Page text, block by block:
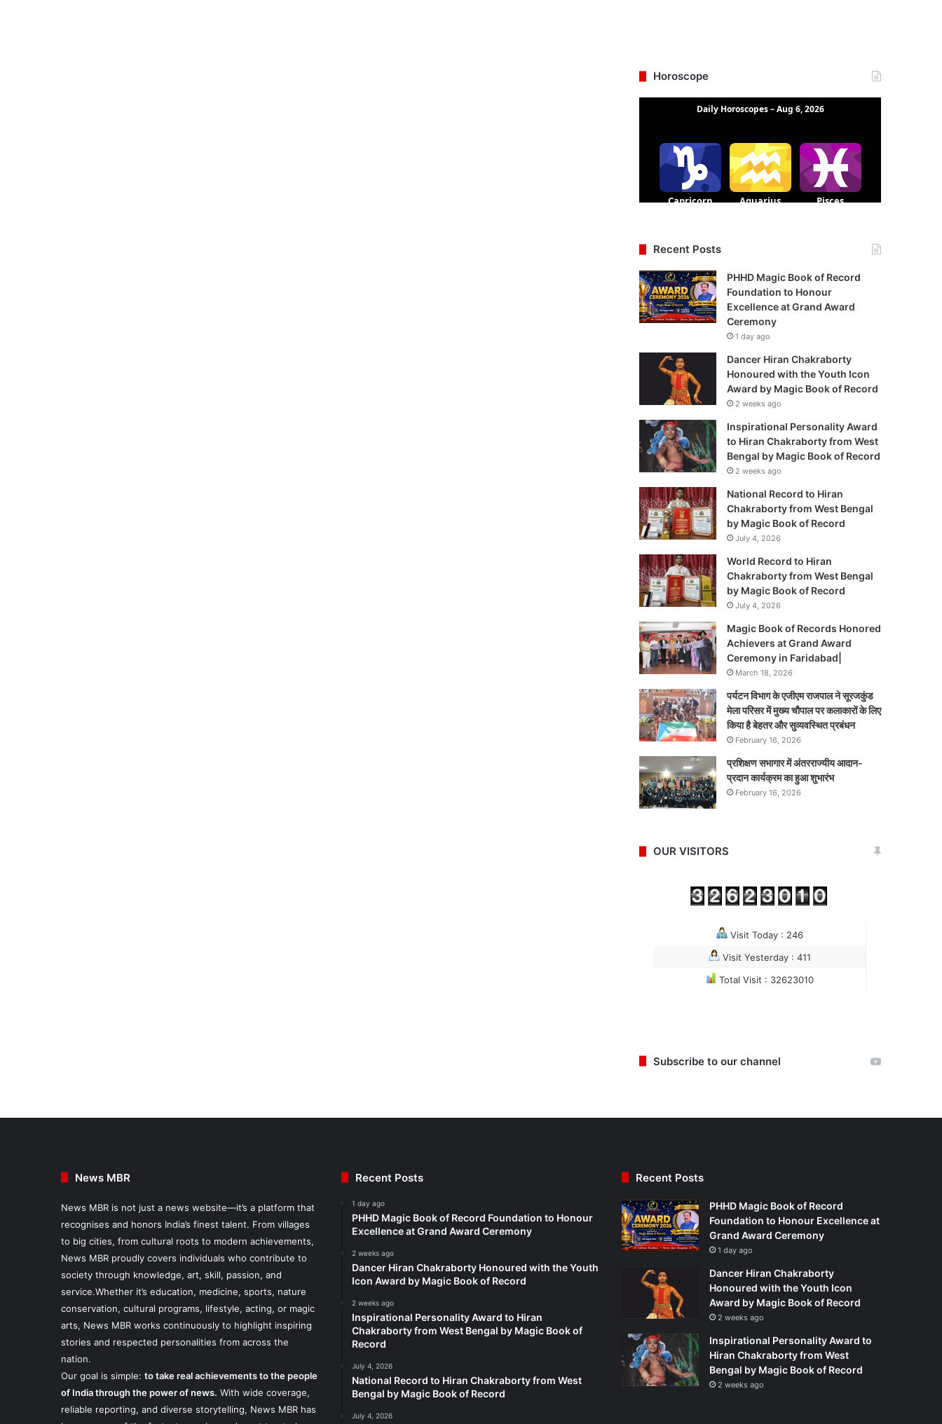
Horoscope
Recent Posts
PHHD Magic Book of Record
Foundation to Honour
Excellence at Grand Award
Ceremony
1 day ago
Dancer Hiran Chakraborty
Honoured with the Youth Icon
Award by Magic Book of Record
2 weeks ago
Inspirational Personality Award
to Hiran Chakraborty from West
Bengal by Magic Book of Record
2 weeks ago
National Record to Hiran
Chakraborty from West Bengal
by Magic Book of Record
July 4, 2026
World Record to Hiran
Chakraborty from West Bengal
by Magic Book of Record
July 4, 2026
Magic Book of Records Honored
Achievers at Grand Award
Ceremony in Faridabad|
March 18, 2026
पर्यटन विभाग के एजीएम राजपाल ने सूरजकुंड
मेला परिसर में मुख्य चौपाल पर कलाकारों के लिए
किया है बेहतर और सुव्यवस्थित प्रबंधन
February 16, 2026
प्रशिक्षण सभागार में अंतरराज्यीय आदान-
प्रदान कार्यक्रम का हुआ शुभारंभ
February 16, 2026
OUR VISITORS
Visit Today : 246
Visit Yesterday : 411
Total Visit : 32623010
Subscribe to our channel
News MBR
News MBR is not just a news website—it’s a platform that
recognises and honors India’s finest talent. From villages
to big cities, from cultural roots to modern achievements,
News MBR proudly covers individuals who contribute to
society through knowledge, art, skill, passion, and
service.Whether it’s education, medicine, sports, nature
conservation, cultural programs, lifestyle, acting, or magic
arts, News MBR works continuously to highlight inspiring
stories and respected personalities from across the
nation.
Our goal is simple: to take real achievements to the people
of India through the power of news. With wide coverage,
reliable reporting, and diverse storytelling, News MBR has
Recent Posts
1 day ago
PHHD Magic Book of Record Foundation to Honour
Excellence at Grand Award Ceremony
2 weeks ago
Dancer Hiran Chakraborty Honoured with the Youth
Icon Award by Magic Book of Record
2 weeks ago
Inspirational Personality Award to Hiran
Chakraborty from West Bengal by Magic Book of
Record
July 4, 2026
National Record to Hiran Chakraborty from West
Bengal by Magic Book of Record
July 4, 2026
Recent Posts
PHHD Magic Book of Record
Foundation to Honour Excellence at
Grand Award Ceremony
1 day ago
Dancer Hiran Chakraborty
Honoured with the Youth Icon
Award by Magic Book of Record
2 weeks ago
Inspirational Personality Award to
Hiran Chakraborty from West
Bengal by Magic Book of Record
2 weeks ago